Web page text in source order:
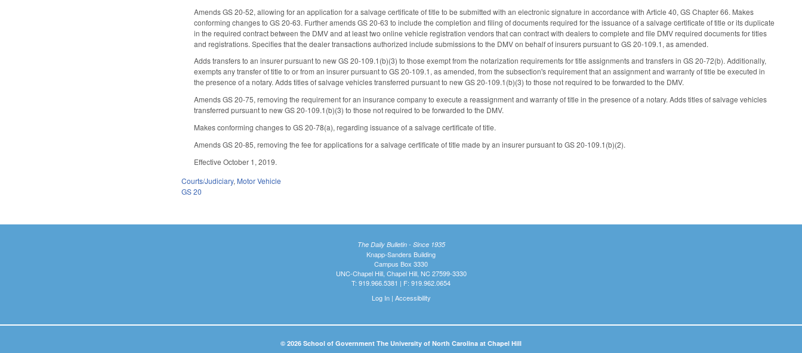
Amends GS 20-52, allowing for an application for a salvage certificate of title to be submitted with an electronic signature in accordance with Article 40, GS Chapter 66. Makes
conforming changes to GS 20-63. Further amends GS 20-63 to include the completion and filing of documents required for the issuance of a salvage certificate of title or its duplicate
in the required contract between the DMV and at least two online vehicle registration vendors that can contract with dealers to complete and file DMV required documents for titles
and registrations. Specifies that the dealer transactions authorized include submissions to the DMV on behalf of insurers pursuant to GS 20-109.1, as amended.
Adds transfers to an insurer pursuant to new GS 20-109.1(b)(3) to those exempt from the notarization requirements for title assignments and transfers in GS 20-72(b). Additionally,
exempts any transfer of title to or from an insurer pursuant to GS 20-109.1, as amended, from the subsection's requirement that an assignment and warranty of title be executed in
the presence of a notary. Adds titles of salvage vehicles transferred pursuant to new GS 20-109.1(b)(3) to those not required to be forwarded to the DMV.
Amends GS 20-75, removing the requirement for an insurance company to execute a reassignment and warranty of title in the presence of a notary. Adds titles of salvage vehicles
transferred pursuant to new GS 20-109.1(b)(3) to those not required to be forwarded to the DMV.
Makes conforming changes to GS 20-78(a), regarding issuance of a salvage certificate of title.
Amends GS 20-85, removing the fee for applications for a salvage certificate of title made by an insurer pursuant to GS 20-109.1(b)(2).
Effective October 1, 2019.
Courts/Judiciary, Motor Vehicle
GS 20
The Daily Bulletin - Since 1935
Knapp-Sanders Building
Campus Box 3330
UNC-Chapel Hill, Chapel Hill, NC 27599-3330
T: 919.966.5381 | F: 919.962.0654
Log In| Accessibility
© 2026 School of Government The University of North Carolina at Chapel Hill